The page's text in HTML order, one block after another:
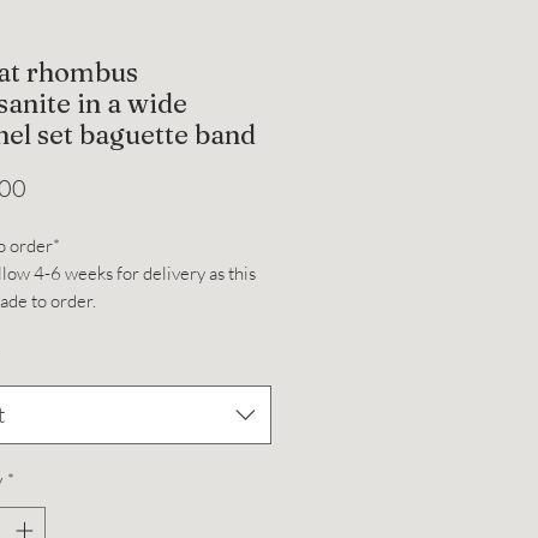
rhombus
in a wide
set baguette band
order*
4-6 weeks for delivery as this
to order.
set on a 14k yellow gold
moissanite band with compass
2.2mm
*